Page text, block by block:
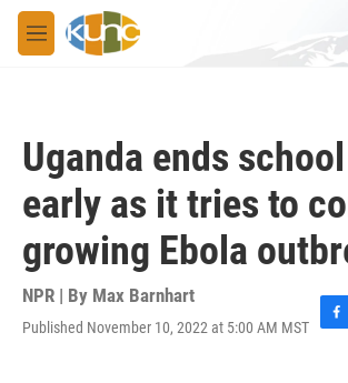
Skip to main content
M
e
Uganda ends
early as it tries to
growing Ebola
NPR | By Max Barnhart
Published November 10, 2022 at 5:00 AM MST
F